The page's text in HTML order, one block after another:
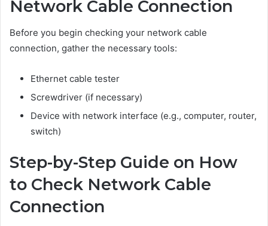
Network Cable Connection
Before you begin checking your network cable
connection, gather the necessary tools:
Ethernet cable tester
Screwdriver (if necessary)
Device with network interface (e.g., computer, router,
switch)
Step-by-Step Guide on How
to Check Network Cable
Connection